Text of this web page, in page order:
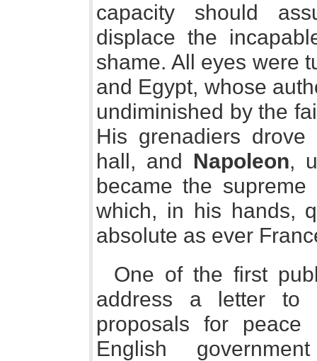
capacity should
displace the
shame. All eyes were
and Egypt, whose
undiminished by the
His grenadiers
hall, and Napoleon,
became the
which, in his hands,
absolute as ever
One of the first
address a letter to
proposals for peace
English